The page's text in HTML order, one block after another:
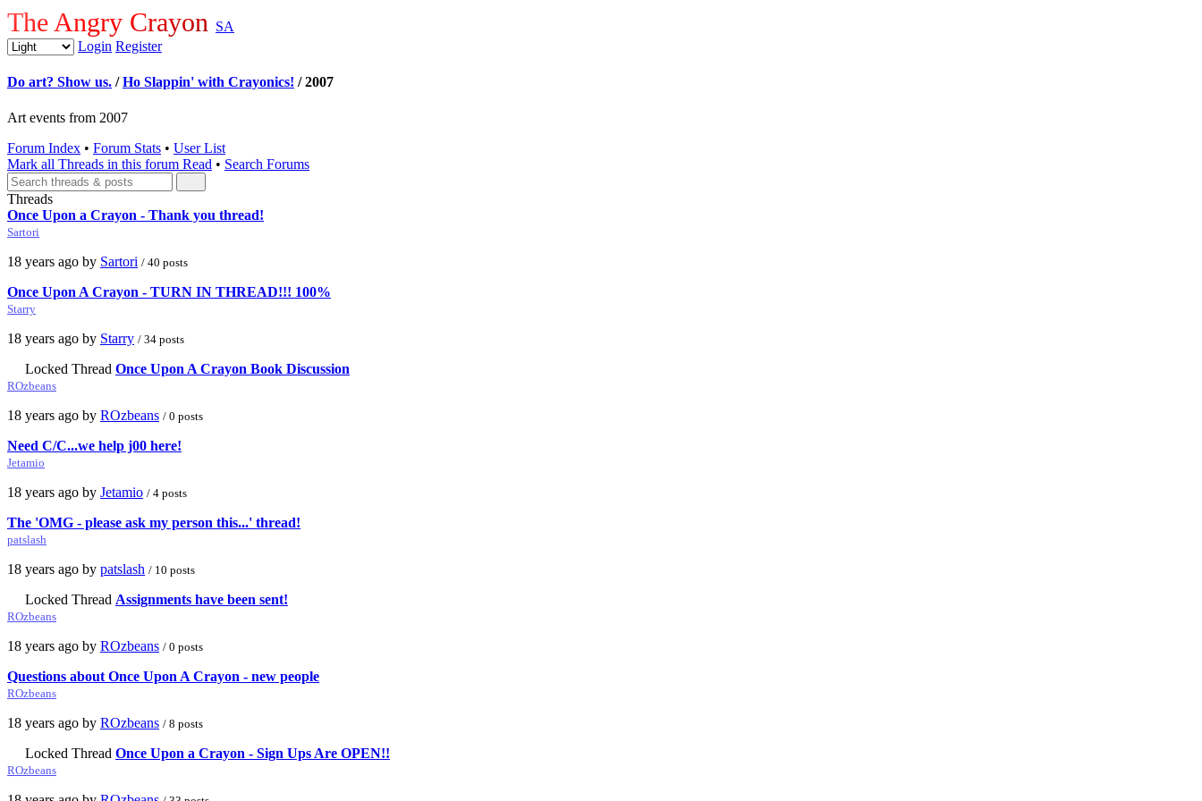
The Angry Crayon SA
Login Register
Do art? Show us. /Ho Slappin' with Crayonics! / 2007
Art events from 2007
Forum Index • Forum Stats • User List
Mark all Threads in this forum Read • Search Forums
Threads
Once Upon a Crayon - Thank you thread!
Sartori
18 years ago by Sartori / 40 posts
Once Upon A Crayon - TURN IN THREAD!!! 100%
Starry
18 years ago by Starry / 34 posts
Locked Thread Once Upon A Crayon Book Discussion
ROzbeans
18 years ago by ROzbeans / 0 posts
Need C/C...we help j00 here!
Jetamio
18 years ago by Jetamio / 4 posts
The 'OMG - please ask my person this...' thread!
patslash
18 years ago by patslash / 10 posts
Locked Thread Assignments have been sent!
ROzbeans
18 years ago by ROzbeans / 0 posts
Questions about Once Upon A Crayon - new people
ROzbeans
18 years ago by ROzbeans / 8 posts
Locked Thread Once Upon a Crayon - Sign Ups Are OPEN!!
ROzbeans